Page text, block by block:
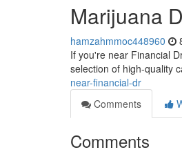
Marijuana
hamzahmmoc448960
If you're near Financial
selection of high-quality
near-financial-dr
Comments
Comments